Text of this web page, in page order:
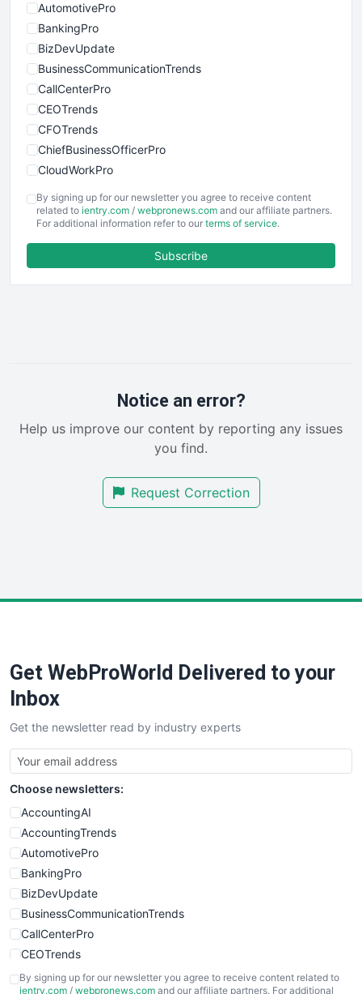
AutomotivePro
BankingPro
BizDevUpdate
BusinessCommunicationTrends
CallCenterPro
CEOTrends
CFOTrends
ChiefBusinessOfficerPro
CloudWorkPro
EmployeeExperiencePro
ENTBusinessNews
FinancePro
RemoteWorkingTrends
SalesEnablementTrends
SmallBusinessUpdate
By signing up for our newsletter you agree to receive content
related to ientry.com / webpronews.com and our affiliate partners.
For additional information refer to our terms of service.
Subscribe
Notice an error?
Help us improve our content by reporting any issues
you find.
Request Correction
Get WebProWorld Delivered to your
Inbox
Get the newsletter read by industry experts
Choose newsletters:
AccountingAI
AccountingTrends
AutomotivePro
BankingPro
BizDevUpdate
BusinessCommunicationTrends
CallCenterPro
CEOTrends
CFOTrends
By signing up for our newsletter you agree to receive content related to
ientry.com / webpronews.com and our affiliate partners. For additional